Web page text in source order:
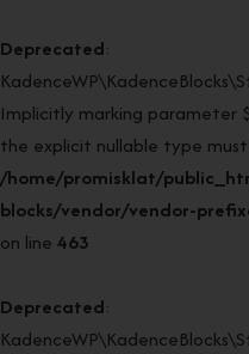
Deprecated:
Implicitly marking parameter
the explicit nullable type
/home/promisklat/
blocks/vendor/vendor-
on line 463
Deprecated: